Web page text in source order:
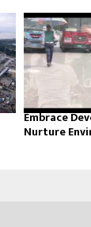
Embrace
Nurture